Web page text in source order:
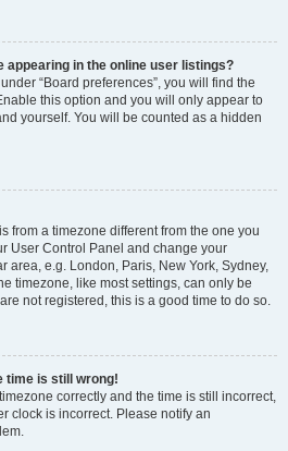
appearing in the online user listings?
“Board preferences”, you will find the
this option and you will only appear to
yourself. You will be counted as a hidden
from a timezone different from the one you
User Control Panel and change your
area, e.g. London, Paris, New York, Sydney,
timezone, like most settings, can only be
not registered, this is a good time to do so.
time is still wrong!
correctly and the time is still incorrect,
clock is incorrect. Please notify an